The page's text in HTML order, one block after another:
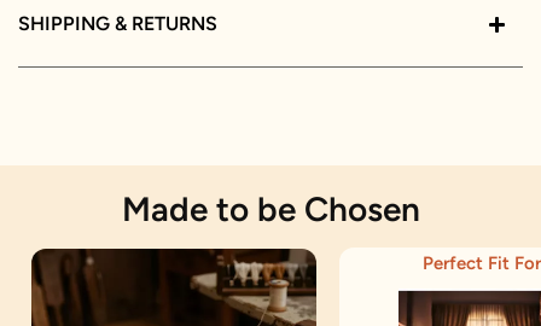
SHIPPING & RETURNS
Made to be Chosen
Perfect Fit For